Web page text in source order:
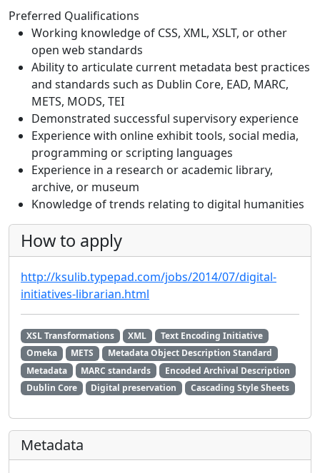
Preferred Qualifications
Working knowledge of CSS, XML, XSLT, or other
open web standards
Ability to articulate current metadata best practices
and standards such as Dublin Core, EAD, MARC,
METS, MODS, TEI
Demonstrated successful supervisory experience
Experience with online exhibit tools, social media,
programming or scripting languages
Experience in a research or academic library,
archive, or museum
Knowledge of trends relating to digital humanities
How to apply
http://ksulib.typepad.com/jobs/2014/07/digital-
initiatives-librarian.html
XSL Transformations XML
Text Encoding Initiative
Omeka
METS
Metadata Object Description Standard
Metadata
MARC standards
Encoded Archival Description
Dublin Core
Digital preservation Cascading Style Sheets
Metadata